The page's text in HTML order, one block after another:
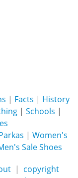
| Facts | History
| Schools |
| Women's
Sale Shoes
| copyright